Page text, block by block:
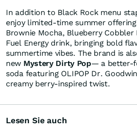
In addition to Black Rock menu
enjoy limited-time summer
Brownie Mocha, Blueberry
Fuel Energy drink, bringing bold
summertime vibes. The brand is
new Mystery Dirty Pop— a better-
soda featuring OLIPOP Dr.
creamy berry-inspired twist.
Lesen Sie auch